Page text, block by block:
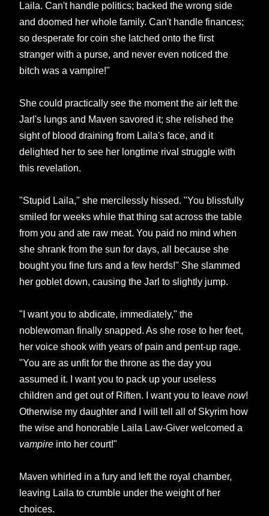
Laila. Can't handle politics; backed the wrong side
and doomed her whole family. Can't handle finances;
so desperate for coin she latched onto the first
stranger with a purse, and never even noticed the
bitch was a vampire!"
She could practically see the moment the air left the
Jarl's lungs and Maven savored it; she relished the
sight of blood draining from Laila's face, and it
delighted her to see her longtime rival struggle with
this revelation.
"Stupid Laila," she mercilessly hissed. "You blissfully
smiled for weeks while that thing sat across the table
from you and ate raw meat. You paid no mind when
she shrank from the sun for days, all because she
bought you fine furs and a few herds!" She slammed
her goblet down, causing the Jarl to slightly jump.
"I want you to abdicate, immediately," the
noblewoman finally snapped. As she rose to her feet,
her voice shook with years of pain and pent-up rage.
"You are as unfit for the throne as the day you
assumed it. I want you to pack up your useless
children and get out of Riften. I want you to leave now!
Otherwise my daughter and I will tell all of Skyrim how
the wise and honorable Laila Law-Giver welcomed a
vampire into her court!"
Maven whirled in a fury and left the royal chamber,
leaving Laila to crumble under the weight of her
choices.